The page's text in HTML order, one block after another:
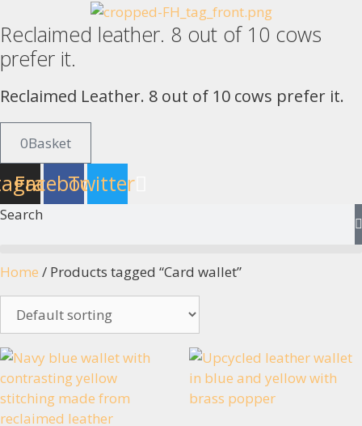
to
content
Reclaimed leather. 8 out of 10 cows
prefer it.
Reclaimed Leather. 8 out of 10 cows prefer it.
0Basket
FacebookTwitter
Search
Home / Products tagged “Card wallet”